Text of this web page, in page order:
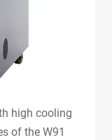
high cooling
of the W91